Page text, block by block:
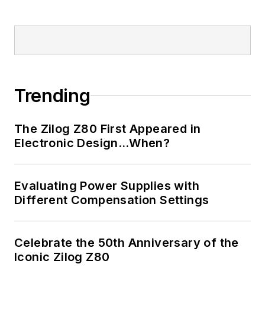
Trending
The Zilog Z80 First Appeared in
Electronic Design…When?
Evaluating Power Supplies with
Different Compensation Settings
Celebrate the 50th Anniversary of the
Iconic Zilog Z80